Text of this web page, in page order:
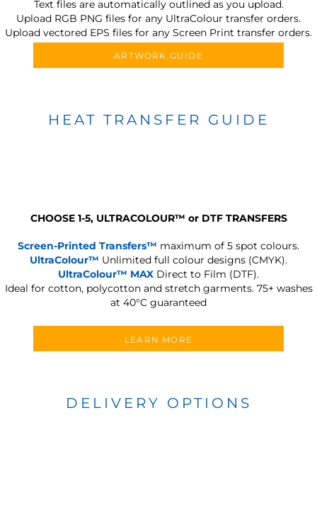
Text files are automatically outlined as you upload.
Upload RGB PNG files for any UltraColour transfer orders.
Upload vectored EPS files for any Screen Print transfer orders.
ARTWORK GUIDE
HEAT TRANSFER GUIDE
CHOOSE 1-5, ULTRACOLOUR™ or DTF TRANSFERS
Screen-Printed Transfers™ maximum of 5 spot colours.
UltraColour™ Unlimited full colour designs (CMYK).
UltraColour™ MAX Direct to Film (DTF).
Ideal for cotton, polycotton and stretch garments. 75+ washes
at 40°C guaranteed
LEARN MORE
DELIVERY OPTIONS